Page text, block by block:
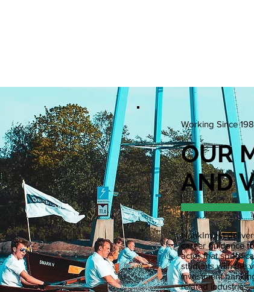
Working Since
OUR
AND
HankInvest
career guidance
actor that
students with the
investment
related industries.